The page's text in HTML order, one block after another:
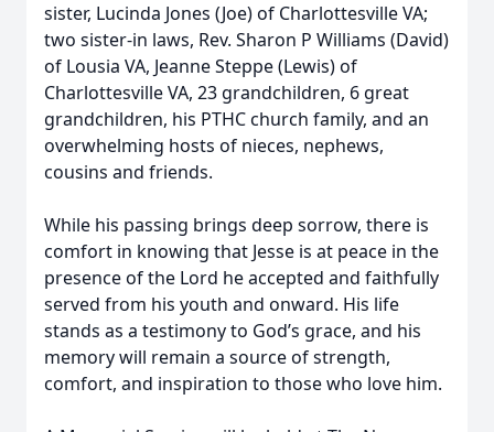
sister, Lucinda Jones (Joe) of Charlottesville VA;
two sister-in laws, Rev. Sharon P Williams (David)
of Lousia VA, Jeanne Steppe (Lewis) of
Charlottesville VA, 23 grandchildren, 6 great
grandchildren, his PTHC church family, and an
overwhelming hosts of nieces, nephews,
cousins and friends.
While his passing brings deep sorrow, there is
comfort in knowing that Jesse is at peace in the
presence of the Lord he accepted and faithfully
served from his youth and onward. His life
stands as a testimony to God’s grace, and his
memory will remain a source of strength,
comfort, and inspiration to those who love him.